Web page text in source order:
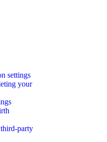
settings
your
party